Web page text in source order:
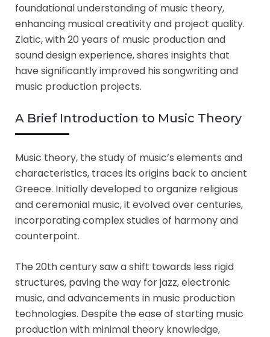
foundational understanding of music theory,
enhancing musical creativity and project quality.
Zlatic, with 20 years of music production and
sound design experience, shares insights that
have significantly improved his songwriting and
music production projects.
A Brief Introduction to Music Theory
Music theory, the study of music’s elements and
characteristics, traces its origins back to ancient
Greece. Initially developed to organize religious
and ceremonial music, it evolved over centuries,
incorporating complex studies of harmony and
counterpoint.
The 20th century saw a shift towards less rigid
structures, paving the way for jazz, electronic
music, and advancements in music production
technologies. Despite the ease of starting music
production with minimal theory knowledge,